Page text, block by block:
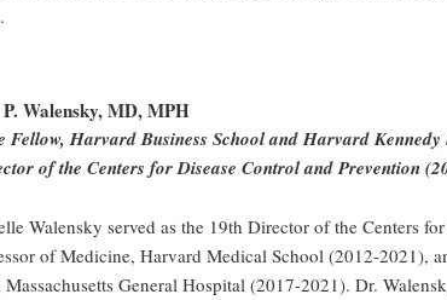
Walensky, MD, MPH
Fellow, Harvard Business School and Harvard Kennedy
of the Centers for Disease Control and Prevention
Walensky served as the 19th Director of the Centers
of Medicine, Harvard Medical School (2012-2021),
Massachusetts General Hospital (2017-2021). Dr.